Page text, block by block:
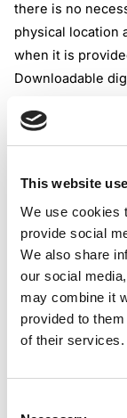
This website
We use cookies
provide social
We also share
our social
may combine it
provided to
of their services.
there is no
physical location
when it is
Downloadable
Software
Electronic data
Low-value
either not
waived under
are located
post, and have a
threshold of SGD
As stated by the
must account for